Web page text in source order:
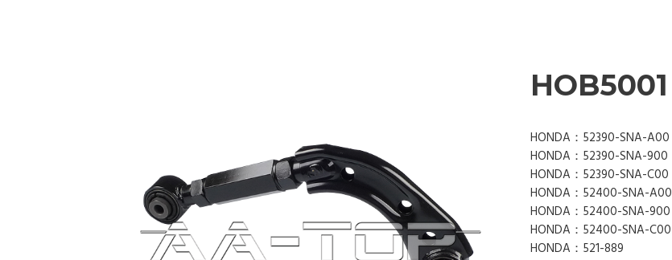
HOB5001
HONDA：52390-SNA-A00
HONDA：52390-SNA-900
HONDA：52390-SNA-C00
HONDA：52400-SNA-A00
HONDA：52400-SNA-900
HONDA：52400-SNA-C00
HONDA：521-889